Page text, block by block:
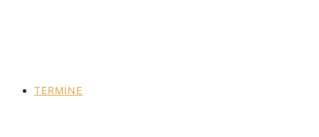
TERMINE